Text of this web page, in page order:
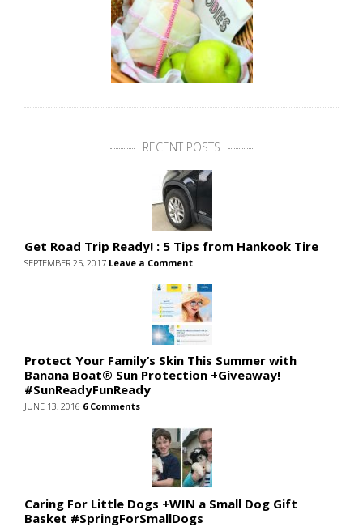
RECENT POSTS
Get Road Trip Ready! : 5 Tips from Hankook Tire
SEPTEMBER 25, 2017 Leave a Comment
Protect Your Family’s Skin This Summer with
Banana Boat® Sun Protection +Giveaway!
#SunReadyFunReady
JUNE 13, 2016 6 Comments
Caring For Little Dogs +WIN a Small Dog Gift
Basket #SpringForSmallDogs